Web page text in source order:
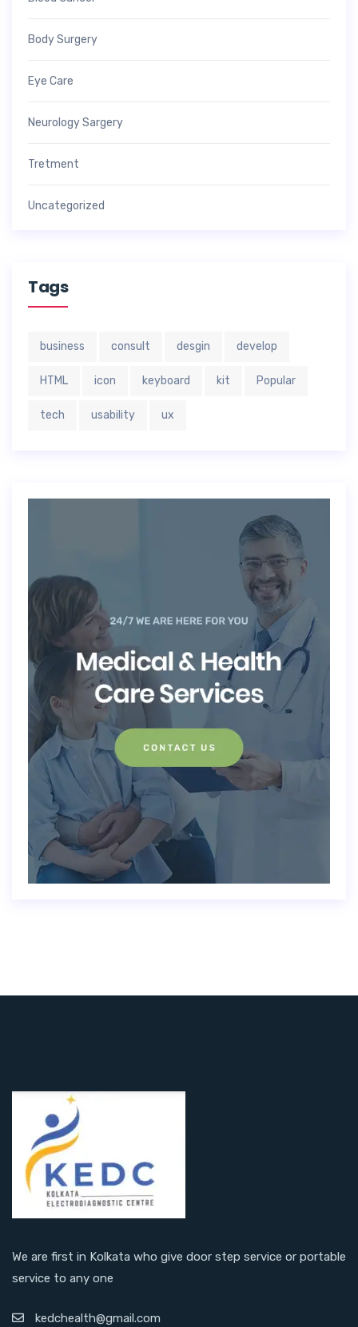
Body Surgery
Eye Care
Neurology Sargery
Tretment
Uncategorized
Tags
business consult desgin develop
HTML icon keyboard kit Popular
tech usability ux
We are first in Kolkata who give door step service or portable
service to any one
kedchealth@gmail.com